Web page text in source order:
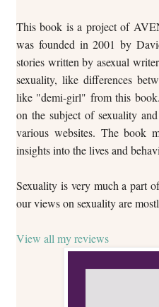
This book is a project of
was founded in 2001 by
stories written by asexual
sexuality, like differences
like "demi-girl" from this
on the subject of sexuality
various websites. The book
insights into the lives and
Sexuality is very much a part
our views on sexuality are
View all my reviews